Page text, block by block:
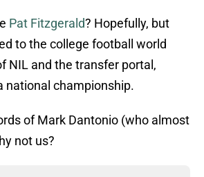
Pat Fitzgerald? Hopefully, but
to the college football world
NIL and the transfer portal,
national championship.
of Mark Dantonio (who almost
not us?